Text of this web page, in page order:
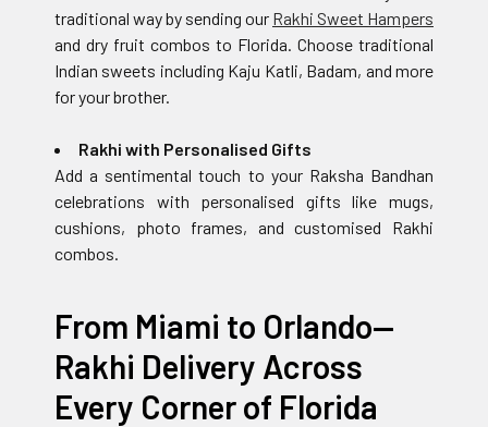
traditional way by sending our Rakhi Sweet Hampers
and dry fruit combos to Florida. Choose traditional
Indian sweets including Kaju Katli, Badam, and more
for your brother.
Rakhi with Personalised Gifts
Add a sentimental touch to your Raksha Bandhan
celebrations with personalised gifts like mugs,
cushions, photo frames, and customised Rakhi
combos.
From Miami to Orlando—
Rakhi Delivery Across
Every Corner of Florida